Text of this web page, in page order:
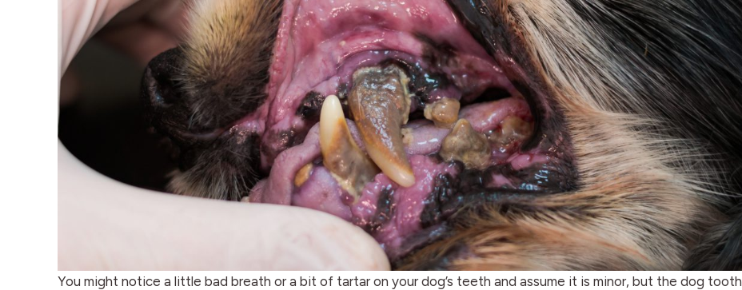
You might notice a little bad breath or a bit of tartar on your dog’s teeth and assume it is minor, but the dog tooth